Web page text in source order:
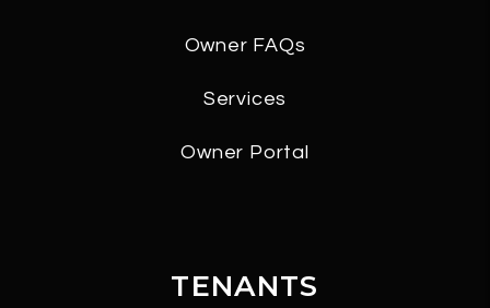
Owner FAQs
Services
Owner Portal
TENANTS